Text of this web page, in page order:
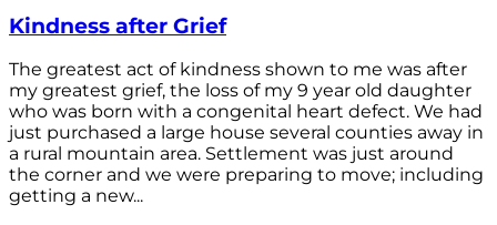
Kindness after Grief
The greatest act of kindness shown to me was after
my greatest grief, the loss of my 9 year old daughter
who was born with a congenital heart defect. We had
just purchased a large house several counties away in
a rural mountain area. Settlement was just around
the corner and we were preparing to move; including
getting a new...